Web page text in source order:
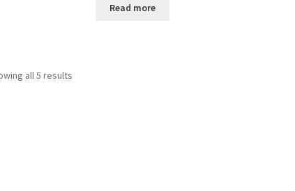
Read more
all 5 resultsSorted